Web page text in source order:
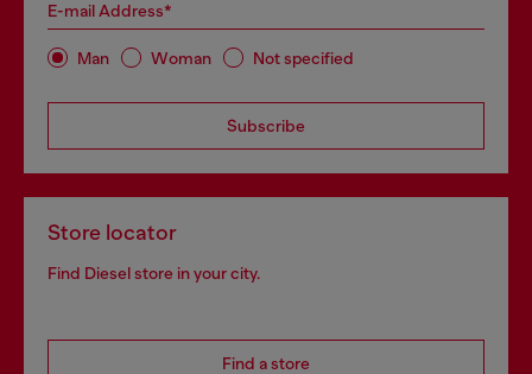
E-mail Address*
Man Woman Not specified
Subscribe
Store locator
Find Diesel store in your city.
Find a store